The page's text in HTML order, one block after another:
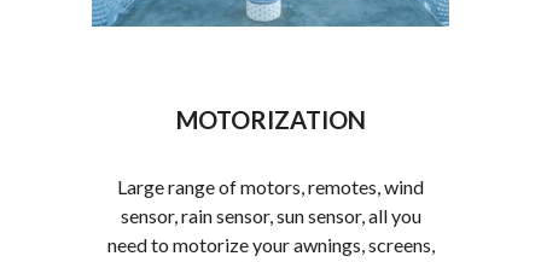
MOTORIZATION
Large range of motors, remotes, wind
sensor, rain sensor, sun sensor, all you
need to motorize your awnings, screens,